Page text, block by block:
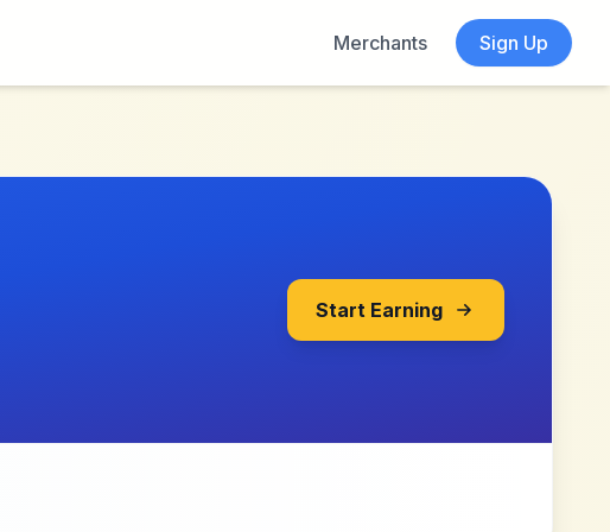
Merchants
Sign Up
Start Earning